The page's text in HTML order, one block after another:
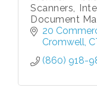
Scanners,
Document
20
Cromwell
(860) 918-